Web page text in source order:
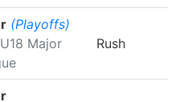
(Playoffs)
Major
Rush